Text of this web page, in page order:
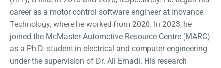
career as a motor control software engineer at Inovance
Technology, where he worked from 2020. In 2023, he
joined the McMaster Automotive Resource Centre (MARC)
as a Ph.D. student in e lectrical and computerengineering
under the supervision of Dr. Ali Emadi. His research